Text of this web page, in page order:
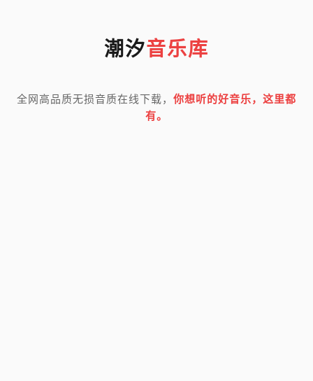
潮汐音乐库
全网高品质无损音质在线下载， 你想听的好音乐，这里都
有。